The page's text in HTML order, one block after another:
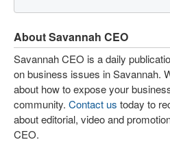
About Savannah CEO
Savannah CEO is a daily
on business issues in Savannah.
about how to expose your
community. Contact us today to
about editorial, video and
CEO.